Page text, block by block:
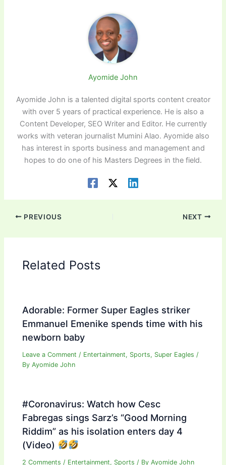
Ayomide John
Ayomide John is a talented digital sports content creator
with over 5 years of practical experience. He is also a
Content Developer, SEO Writer and Editor. He currently
works with veteran journalist Mumini Alao. Ayomide also
has interest in sports business and management and
hopes to do one of his Masters Degrees in the field.
PREVIOUS NEXT
Related Posts
Adorable: Former Super Eagles striker
Emmanuel Emenike spends time with his
newborn baby
Leave a Comment / Entertainment, Sports, Super Eagles /
ByAyomide John
#Coronavirus: Watch how Cesc
Fabregas sings Sarz’s “Good Morning
Riddim” as his isolation enters day 4
(Video)
2 Comments / Entertainment, Sports / ByAyomide John